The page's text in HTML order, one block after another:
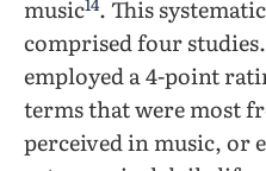
music . This
comprised four
employed a 4-point
terms that were most
perceived in music, or